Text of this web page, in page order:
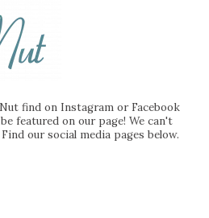
find on Instagram or Facebook
featured on our page! We can't
our social media pages below.